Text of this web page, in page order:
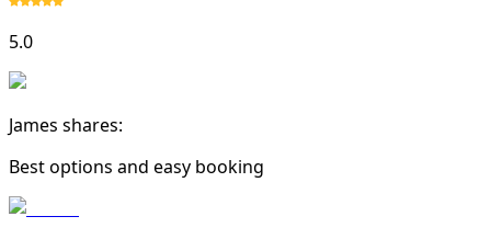
5.0
James shares:
Best options and easy booking